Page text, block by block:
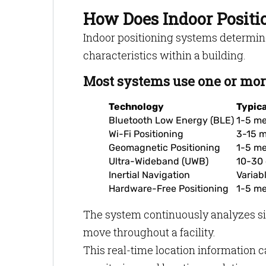
How Does Indoor
Indoor positioning systems
characteristics within a building.
Most systems use one or
Technology
Bluetooth Low Energy (BLE) 1-5
Wi-Fi Positioning
3-15
Geomagnetic Positioning
1-5
Ultra-Wideband (UWB)
10-30
Inertial Navigation
Hardware-Free Positioning
1-5
The system continuously analyzes
move throughout a facility.
This real-time location information